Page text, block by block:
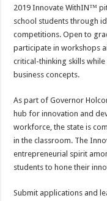
2019 Innovate WithIN™
school students through
competitions. Open to
participate in workshops
critical-thinking skills
business concepts.
As part of Governor
hub for innovation and
workforce, the state is
in the classroom. The
entrepreneurial spirit
students to hone their
Submit applications and